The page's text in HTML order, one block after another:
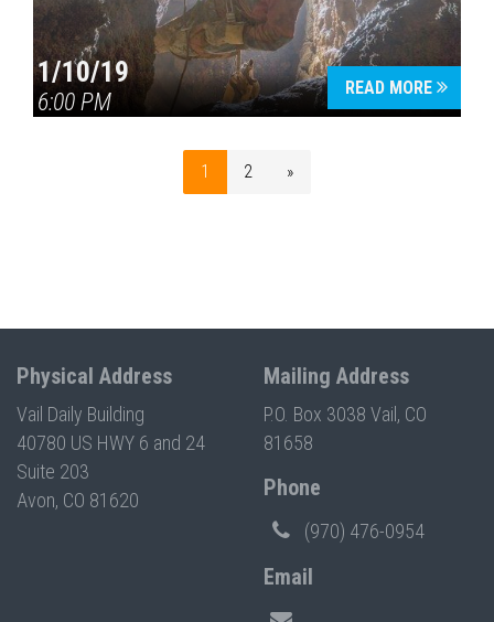
1/10/19
6:00 PM
READ MORE
1 2 »
Physical Address
Vail Daily Building
40780 US HWY 6 and 24
Suite 203
Avon, CO 81620
Mailing Address
P.O. Box 3038 Vail, CO
81658
Phone
(970) 476-0954
Email